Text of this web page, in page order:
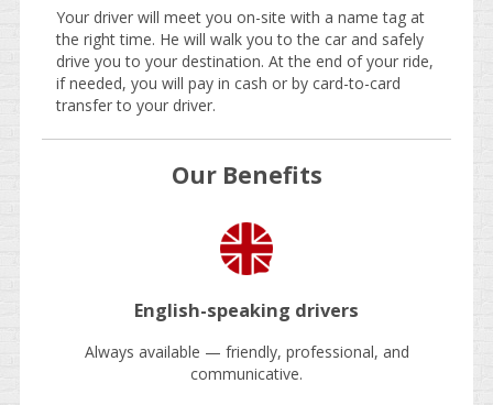
Your driver will meet you on-site with a name tag at
the right time. He will walk you to the car and safely
drive you to your destination. At the end of your ride,
if needed, you will pay in cash or by card-to-card
transfer to your driver.
Our Benefits
English-speaking drivers
Always available — friendly, professional, and
communicative.